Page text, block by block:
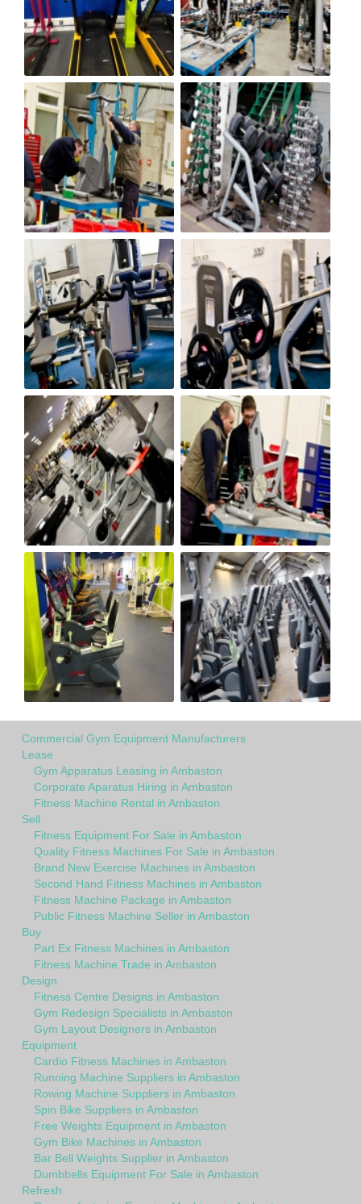
Commercial Gym Equipment Manufacturers
Lease
Gym Apparatus Leasing in Ambaston
Corporate Aparatus Hiring in Ambaston
Fitness Machine Rental in Ambaston
Sell
Fitness Equipment For Sale in Ambaston
Quality Fitness Machines For Sale in Ambaston
Brand New Exercise Machines in Ambaston
Second Hand Fitness Machines in Ambaston
Fitness Machine Package in Ambaston
Public Fitness Machine Seller in Ambaston
Buy
Part Ex Fitness Machines in Ambaston
Fitness Machine Trade in Ambaston
Design
Fitness Centre Designs in Ambaston
Gym Redesign Specialists in Ambaston
Gym Layout Designers in Ambaston
Equipment
Cardio Fitness Machines in Ambaston
Running Machine Suppliers in Ambaston
Rowing Machine Suppliers in Ambaston
Spin Bike Suppliers in Ambaston
Free Weights Equipment in Ambaston
Gym Bike Machines in Ambaston
Bar Bell Weights Supplier in Ambaston
Dumbbells Equipment For Sale in Ambaston
Refresh